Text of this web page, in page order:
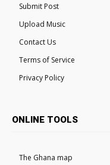
Submit Post
Upload Music
Contact Us
Terms of Service
Privacy Policy
ONLINE TOOLS
The Ghana map